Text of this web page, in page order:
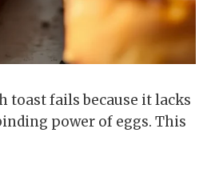
toast fails because it lacks
power of eggs. This